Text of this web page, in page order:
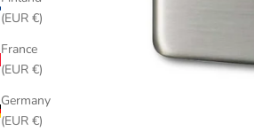
(EUR €)
France
(EUR €)
Germany
(EUR €)